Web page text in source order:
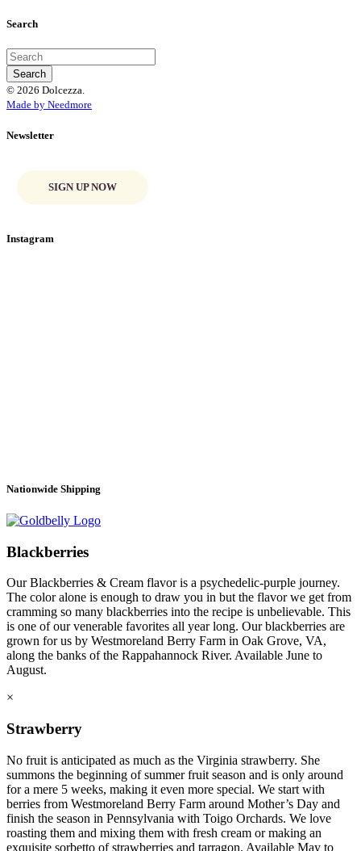
Search
© 2026 Dolcezza.
Made by Needmore
Newsletter
SIGN UP NOW
Instagram
Nationwide Shipping
Blackberries
Our Blackberries & Cream flavor is a psychedelic-purple journey.
The color alone is enough to draw you in but the flavor we get from
cramming so many blackberries into the recipe is unbelievable. This
is one of our venerable favorites all year long. Our blackberries are
grown for us by Westmoreland Berry Farm in Oak Grove, VA,
along the banks of the Rappahannock River. Available June to
August.
×
Strawberry
No fruit is anticipated as much as the Virginia strawberry. She
summons the beginning of summer fruit season and is only around
for a mere 5 weeks, making it even more special. We start with
berries from Westmoreland Berry Farm around Mother’s Day and
finish the season in Pennsylvania with Toigo Orchards. We love
roasting them and mixing them with fresh cream or making an
exquisite sorbetto of strawberries and tarragon. Available May to